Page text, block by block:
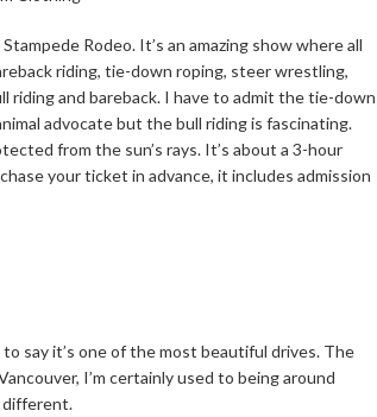
Rodeo. It’s an amazing show where all
riding, tie-down roping, steer wrestling,
riding and bareback. I have to admit the tie-down
advocate but the bull riding is fascinating.
from the sun’s rays. It’s about a 3-hour
your ticket in advance, it includes admission
say it’s one of the most beautiful drives. The
I’m certainly used to being around
different.